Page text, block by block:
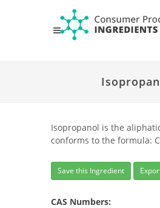
Isopropanol is the
conforms to the formula: C
Save this Ingredient
CAS Numbers: